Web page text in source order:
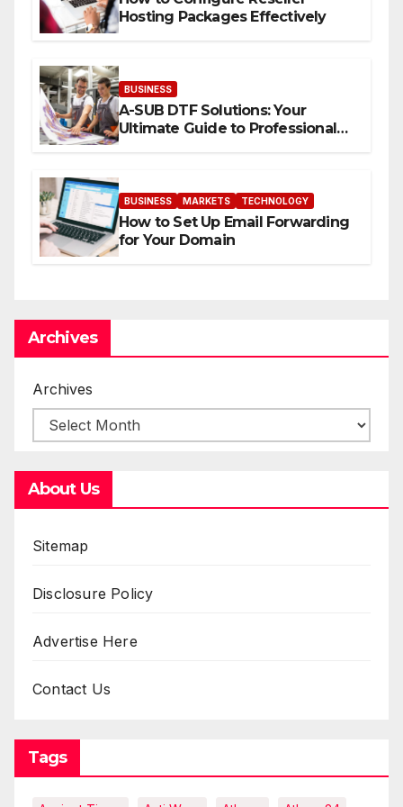
Hosting Packages Effectively
BUSINESS
A-SUB DTF Solutions: Your
Ultimate Guide to Professional
BUSINESS MARKETS TECHNOLOGY
How to Set Up Email Forwarding
for Your Domain
Archives
Archives
About Us
Sitemap
Disclosure Policy
Advertise Here
Contact Us
Tags